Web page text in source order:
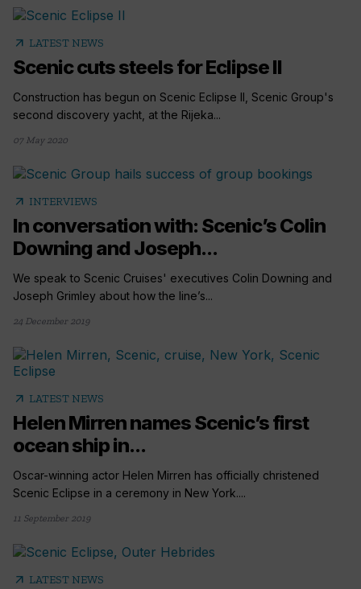
arrow_outward LATEST NEWS
Scenic cuts steels for Eclipse II
Construction has begun on Scenic Eclipse II, Scenic Group's
second discovery yacht, at the Rijeka...
07 May 2020
arrow_outward INTERVIEWS
In conversation with: Scenic’s Colin
Downing and Joseph...
We speak to Scenic Cruises' executives Colin Downing and
Joseph Grimley about how the line’s...
24 December 2019
arrow_outward LATEST NEWS
Helen Mirren names Scenic’s first
ocean ship in...
Oscar-winning actor Helen Mirren has officially christened
Scenic Eclipse in a ceremony in New York....
11 September 2019
arrow_outward LATEST NEWS